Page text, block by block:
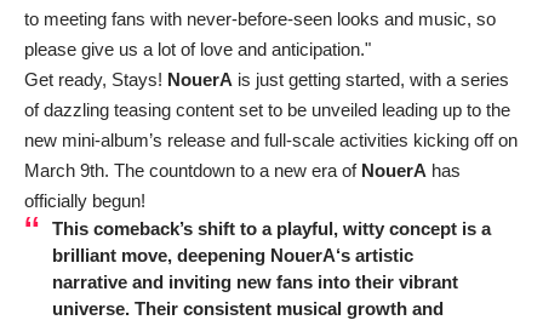
to meeting fans with never-before-seen looks and music, so
please give us a lot of love and anticipation."
Get ready, Stays! NouerA is just getting started, with a series
of dazzling teasing content set to be unveiled leading up to the
new mini-album’s release and full-scale activities kicking off on
March 9th. The countdown to a new era of NouerA has
officially begun!
This comeback’s shift to a playful, witty concept is a
brilliant move, deepening NouerA‘s artistic
narrative and inviting new fans into their vibrant
universe. Their consistent musical growth and